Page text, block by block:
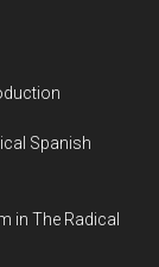
Spanish
in The Radical